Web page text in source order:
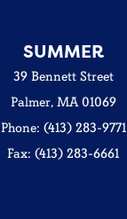
SUMMER
39 Bennett Street
Palmer, MA 01069
Phone: (413) 283-9771
Fax: (413) 283-6661